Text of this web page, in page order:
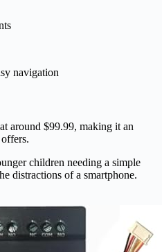
navigation
around $99.99, making it an
children needing a simple
distractions of a smartphone.